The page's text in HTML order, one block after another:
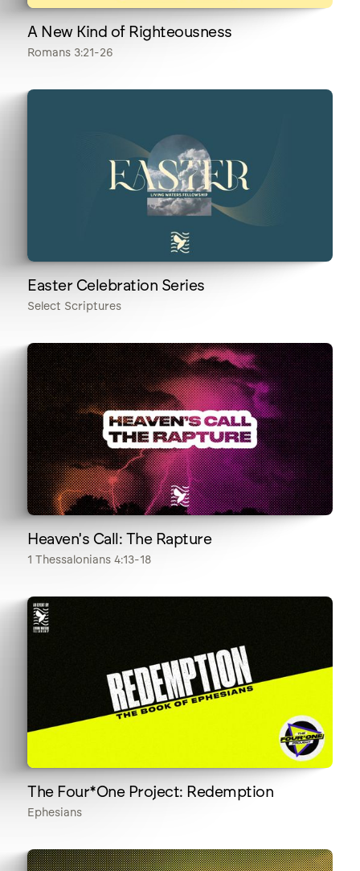
A New Kind of Righteousness
Romans 3:21-26
Easter Celebration Series
Select Scriptures
Heaven's Call: The Rapture
1 Thessalonians 4:13-18
The Four*One Project: Redemption
Ephesians